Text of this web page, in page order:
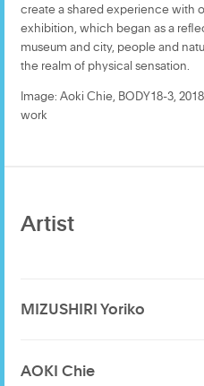
create a shared experience with
exhibition, which began as a
museum and city, people and
the realm of physical sensation.
Image: Aoki Chie, BODY18-3,
work
Artist
MIZUSHIRI Yoriko
AOKI Chie